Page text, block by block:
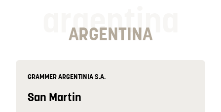
argentina
ARGENTINA
GRAMMER ARGENTINIA S.A.
San Martin